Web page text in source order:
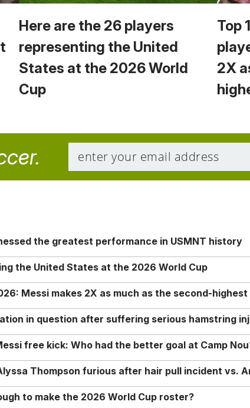
Here are the 26 players
representing the United
States at the 2026 World
Cup
Top
2X
the greatest performance in USMNT history
the United States at the 2026 World Cup
Messi makes 2X as much as the second-highest
in question after suffering serious hamstring
free kick: Who had the better goal at Camp
Thompson furious after hair pull incident vs.
to make the 2026 World Cup roster?